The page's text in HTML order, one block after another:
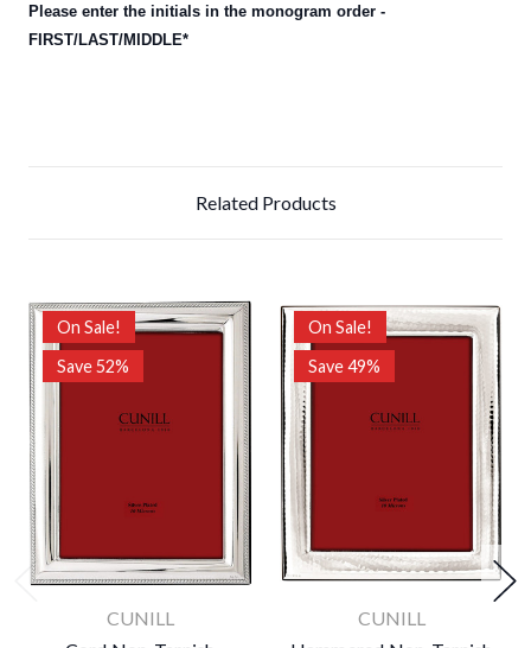
Please enter the initials in the monogram order -
FIRST/LAST/MIDDLE*
Related Products
On Sale!
Save 52%
CUNILL
On Sale!
Save 49%
CUNILL